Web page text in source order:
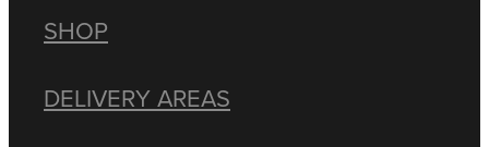
SHOP
DELIVERY AREAS